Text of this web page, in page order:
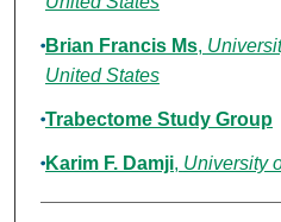
Brian Francis Ms,
United States
Trabectome Study Group
Karim F. Damji, University